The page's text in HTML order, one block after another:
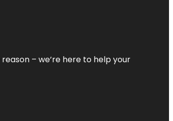
– we’re here to help your